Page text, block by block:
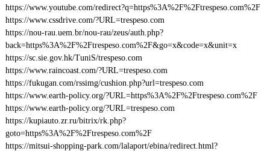
https://www.youtube.com/redirect?q=https%3A%2F%2Ftrespeso.com%2F
https://www.cssdrive.com/?URL=trespeso.com
https://nou-rau.uem.br/nou-rau/zeus/auth.php?
back=https%3A%2F%2Ftrespeso.com%2F&go=x&code=x&unit=x
https://sc.sie.gov.hk/TuniS/trespeso.com
https://www.raincoast.com/?URL=trespeso.com
https://fukugan.com/rssimg/cushion.php?url=trespeso.com
https://www.earth-policy.org/?URL=https%3A%2F%2Ftrespeso.com%2F
https://www.earth-policy.org/?URL=trespeso.com
https://kupiauto.zr.ru/bitrix/rk.php?
goto=https%3A%2F%2Ftrespeso.com%2F
https://mitsui-shopping-park.com/lalaport/ebina/redirect.html?